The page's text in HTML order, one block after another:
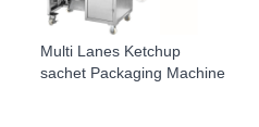
Multi Lanes Ketchup
sachet Packaging Machine